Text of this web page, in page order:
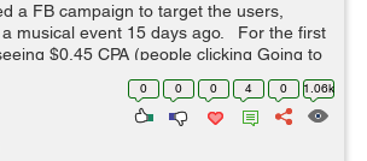
a FB campaign to target the users,
a musical event 15 days ago. For the first
$0.45 CPA (people clicking Going to
the figure has drastically
0 0 0 4 0 1.06k